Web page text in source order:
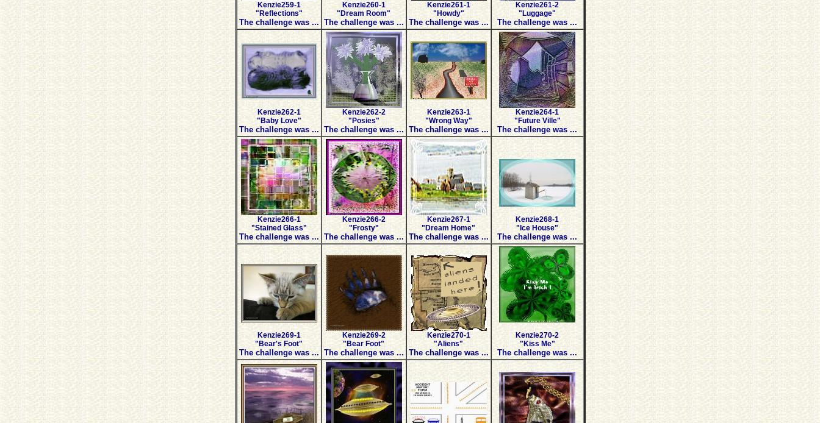
Kenzie259-1
"Reflections"
The challenge was ...
Kenzie260-1
"Dream Room"
The challenge was ...
Kenzie261-1
"Howdy"
The challenge was ...
Kenzie261-2
"Luggage"
The challenge was ...
Kenzie262-1
"Baby Love"
The challenge was ...
Kenzie262-2
"Posies"
The challenge was ...
Kenzie263-1
"Wrong Way"
The challenge was ...
Kenzie264-1
"Future Ville"
The challenge was ...
Kenzie266-1
"Stained Glass"
The challenge was ...
Kenzie266-2
"Frosty"
The challenge was ...
Kenzie267-1
"Dream Home"
The challenge was ...
Kenzie268-1
"Ice House"
The challenge was ...
Kenzie269-1
"Bear's Foot"
The challenge was ...
Kenzie269-2
"Bear Foot"
The challenge was ...
Kenzie270-1
"Aliens"
The challenge was ...
Kenzie270-2
"Kiss Me"
The challenge was ...